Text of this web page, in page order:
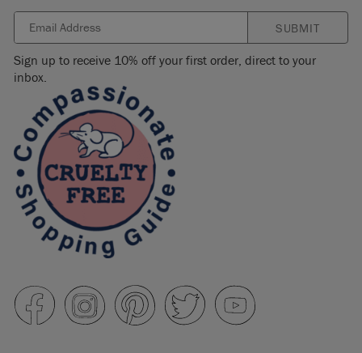
SUBMIT
Sign up to receive 10% off your first order, direct to your
inbox.